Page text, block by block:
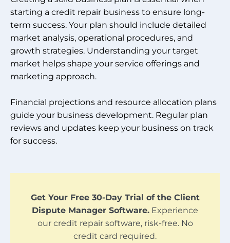
starting a credit repair business to ensure long-
term success. Your plan should include detailed
market analysis, operational procedures, and
growth strategies. Understanding your target
market helps shape your service offerings and
marketing approach.
Financial projections and resource allocation plans
guide your business development. Regular plan
reviews and updates keep your business on track
for success.
Get Your Free 30-Day Trial of the Client
Dispute Manager Software. Experience
our credit repair software, risk-free. No
credit card required.